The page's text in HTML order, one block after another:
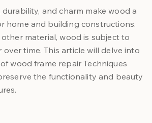
and charm make wood a
home and building constructions.
material, wood is subject to
over time. This article will delve into
wood frame repair Techniques
the functionality and beauty